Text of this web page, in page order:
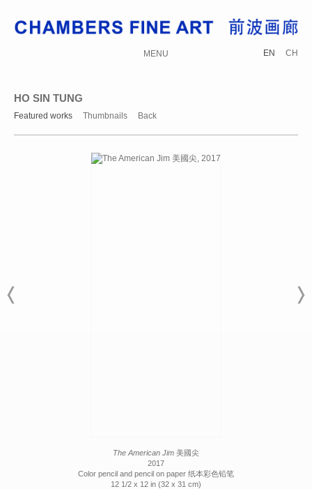
MENU EN CH
HO SIN TUNG
Featured works Thumbnails Back
The American Jim 美國尖
2017
Color pencil and pencil on paper 纸本彩色铅笔
12 1/2 x 12 in (32 x 31 cm)